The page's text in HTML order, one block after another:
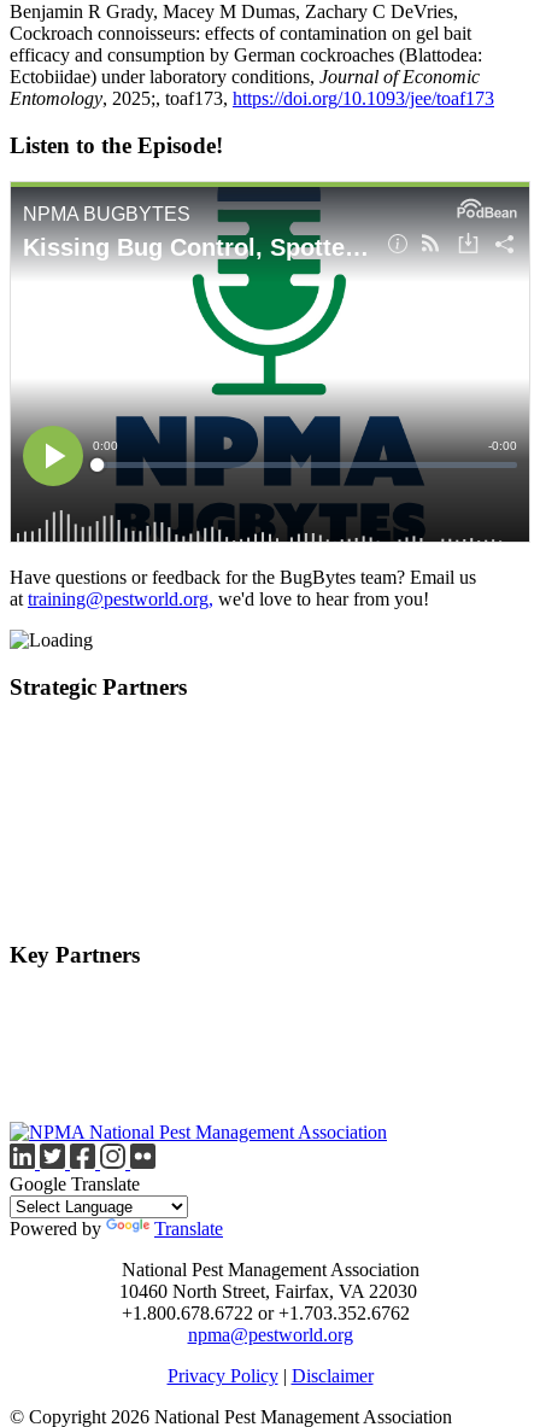
Benjamin R Grady, Macey M Dumas, Zachary C DeVries,
Cockroach connoisseurs: effects of contamination on gel bait
efficacy and consumption by German cockroaches (Blattodea:
Ectobiidae) under laboratory conditions, Journal of Economic
Entomology, 2025;, toaf173, https://doi.org/10.1093/jee/toaf173
Listen to the Episode!
Have questions or feedback for the BugBytes team? Email us
attraining@pestworld.org, we'd love to hear from you!
Strategic Partners
Key Partners
Google Translate
Powered by
Translate
National Pest Management Association
10460 North Street, Fairfax, VA 22030
+1.800.678.6722 or +1.703.352.6762
npma@pestworld.org
Privacy Policy| Disclaimer
© Copyright 2026 National Pest Management Association